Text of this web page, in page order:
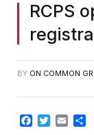
RCPS
BY ON COMMON
Facebook
TwitterEmail